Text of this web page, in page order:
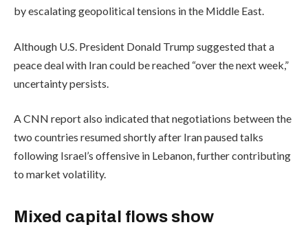
by escalating geopolitical tensions in the Middle East.
Although U.S. President Donald Trump suggested that a
peace deal with Iran could be reached “over the next week,”
uncertainty persists.
A CNN report also indicated that negotiations between the
two countries resumed shortly after Iran paused talks
following Israel’s offensive in Lebanon, further contributing
to market volatility.
Mixed capital flows show